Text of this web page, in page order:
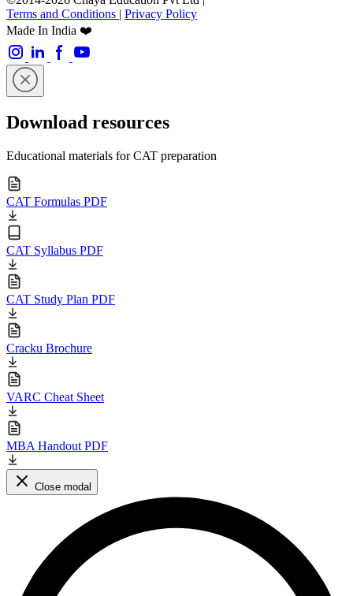
Terms and Conditions | Privacy Policy
Made In India ❤️
Download resources
Educational materials for CAT preparation
CAT Formulas PDF
CAT Syllabus PDF
CAT Study Plan PDF
Cracku Brochure
VARC Cheat Sheet
MBA Handout PDF
Close modal